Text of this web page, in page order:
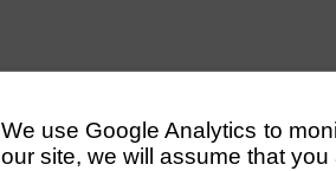
We use Google Analytics to
our site, we will assume that